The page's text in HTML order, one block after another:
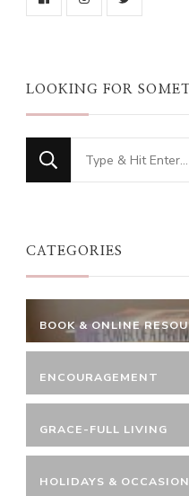
LOOKING FOR
Looking
for
CATEGORIES
BOOK & ONLINE
ENCOURAGEMENT
GRACE-FULL LIVING
HOLIDAYS &